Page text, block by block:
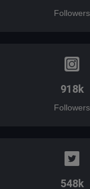
Followers
918k
Followers
548k